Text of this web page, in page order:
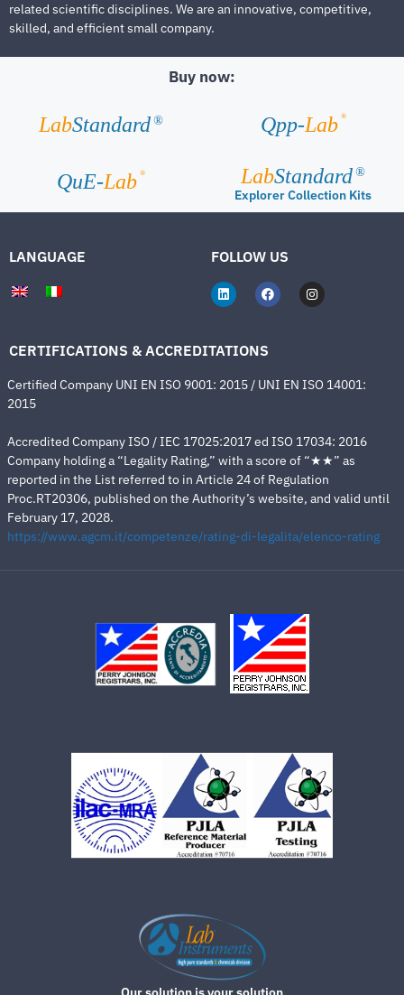
related scientific disciplines. We are an innovative, competitive,
skilled, and efficient small company.
Buy now:
LabStandard ® Qpp-Lab ®
QuE-Lab ® LabStandard ®
Explorer Collection Kits
LANGUAGE FOLLOW US
CERTIFICATIONS & ACCREDITATIONS
Certified Company UNI EN ISO 9001: 2015 / UNI EN ISO 14001:
2015
Accredited Company ISO / IEC 17025:2017 ed ISO 17034: 2016
Company holding a “Legality Rating,” with a score of “★★” as
reported in the List referred to in Article 24 of Regulation
Proc.RT20306, published on the Authority’s website, and valid until
February 17, 2028.
https://www.agcm.it/competenze/rating-di-legalita/elenco-rating